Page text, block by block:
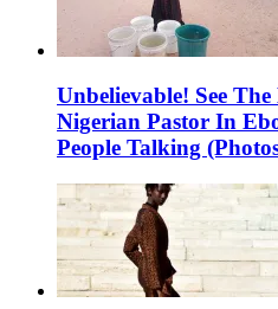
Unbelievable! See
Nigerian Pastor In
People Talking